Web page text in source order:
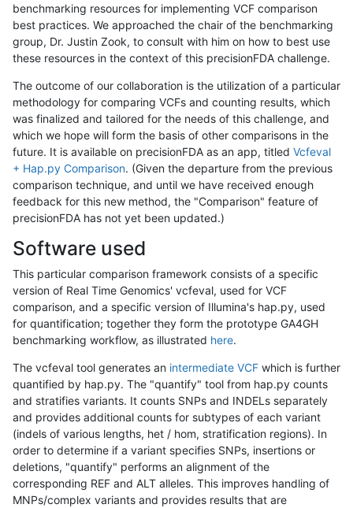
benchmarking resources for implementing VCF comparison
best practices. We approached the chair of the benchmarking
group, Dr. Justin Zook, to consult with him on how to best use
these resources in the context of this precisionFDA challenge.
The outcome of our collaboration is the utilization of a particular
methodology for comparing VCFs and counting results, which
was finalized and tailored for the needs of this challenge, and
which we hope will form the basis of other comparisons in the
future. It is available on precisionFDA as an app, titled Vcfeval
+ Hap.py Comparison. (Given the departure from the previous
comparison technique, and until we have received enough
feedback for this new method, the "Comparison" feature of
precisionFDA has not yet been updated.)
Software used
This particular comparison framework consists of a specific
version of Real Time Genomics' vcfeval, used for VCF
comparison, and a specific version of Illumina's hap.py, used
for quantification; together they form the prototype GA4GH
benchmarking workflow, as illustrated here.
The vcfeval tool generates an intermediate VCF which is further
quantified by hap.py. The "quantify" tool from hap.py counts
and stratifies variants. It counts SNPs and INDELs separately
and provides additional counts for subtypes of each variant
(indels of various lengths, het / hom, stratification regions). In
order to determine if a variant specifies SNPs, insertions or
deletions, "quantify" performs an alignment of the
corresponding REF and ALT alleles. This improves handling of
MNPs/complex variants and provides results that are